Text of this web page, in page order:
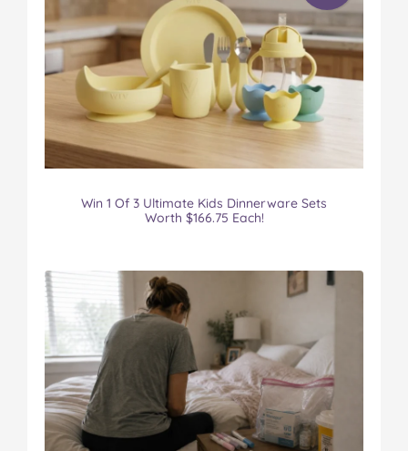
Win 1 Of 3 Ultimate Kids Dinnerware Sets
Worth $166.75 Each!